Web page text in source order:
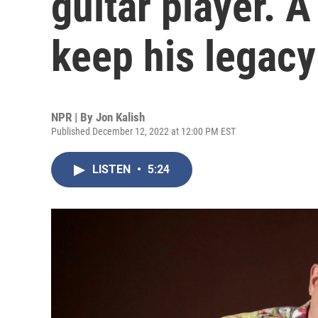
keep his
NPR | By Jon Kalish
Published December 12, 2022 at 12:00 PM EST
LISTEN • 5:24